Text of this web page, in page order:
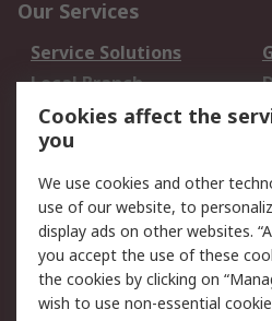
Our Services
Service Solutions
Local Branch
Order History
Returns
Legal
Cookie Policy
Privacy Policy
Terms and Conditions
Cookies affect the
you
We use cookies and other
use of our website, to
display ads on other websites.
you accept the use of these
the cookies by clicking on
wish to use non-essential